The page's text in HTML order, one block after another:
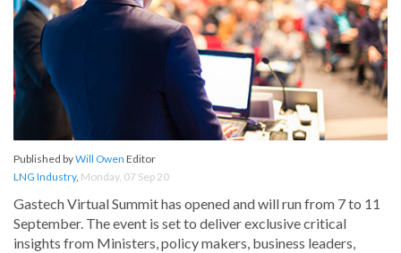
Published byWill Owen Editor
LNG Industry, Monday, 07 Sep 20
Gastech Virtual Summit has opened and will run from 7 to 11
September. The event is set to deliver exclusive critical
insights from Ministers, policy makers, business leaders,